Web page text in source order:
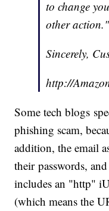
to change
other action."
Sincerely,
http://
Some tech blogs
phishing scam,
addition, the email
their passwords,
includes an "http"
(which means the